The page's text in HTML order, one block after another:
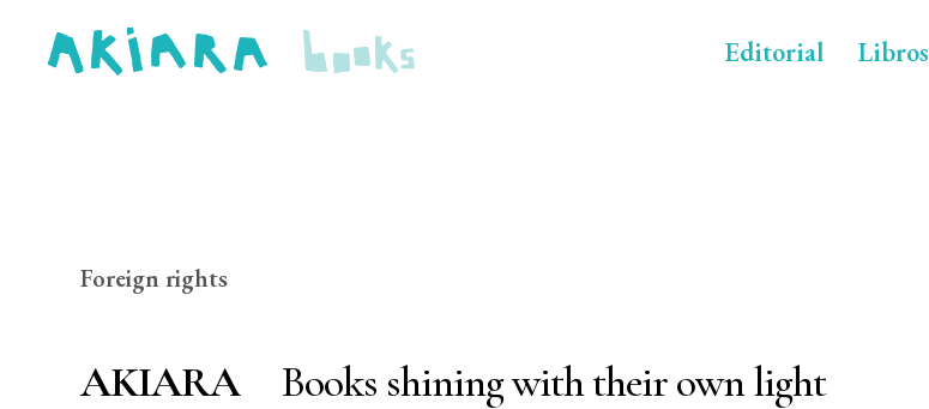
Editorial Libros
Foreign rights
AKIARA Books shining with their own light